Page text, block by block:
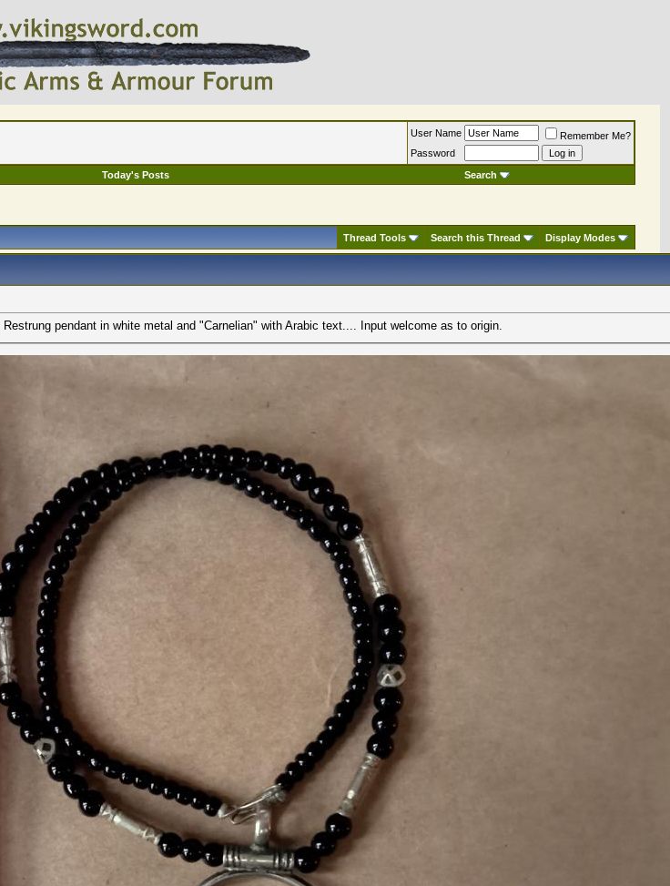
User Name
Remember Me?
Password
Today's Posts Search
Thread Tools Search this Thread Display Modes
pendant in white metal and "Carnelian" with Arabic text.... Input welcome as to origin.